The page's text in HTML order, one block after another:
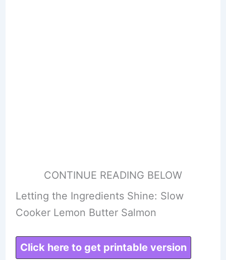
CONTINUE READING BELOW
Letting the Ingredients Shine: Slow
Cooker Lemon Butter Salmon
Click here to get printable version